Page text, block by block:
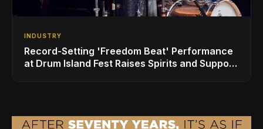
INDUSTRY
Record-Setting 'Freedom Beat' Performance
at Drum Island Fest Raises Spirits and Support